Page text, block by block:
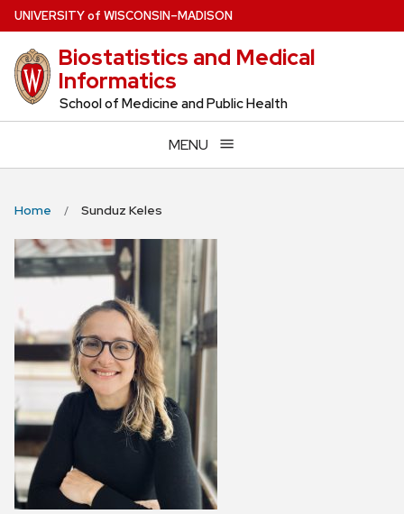
Skip
to
main
content
UNIVERSITYof WISCONSIN–MADISON
Biostatistics and Medical
Informatics
School of Medicine and Public Health
MENU
Home Sunduz Keles